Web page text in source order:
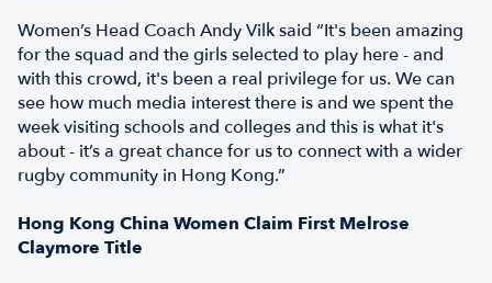
Women’s Head Coach Andy Vilk said “It's been amazing
for the squad and the girls selected to play here - and
with this crowd, it's been a real privilege for us. We can
see how much media interest there is and we spent the
week visiting schools and colleges and this is what it's
about - it’s a great chance for us to connect with a wider
rugby community in Hong Kong.”
Hong Kong China Women Claim First Melrose
Claymore Title